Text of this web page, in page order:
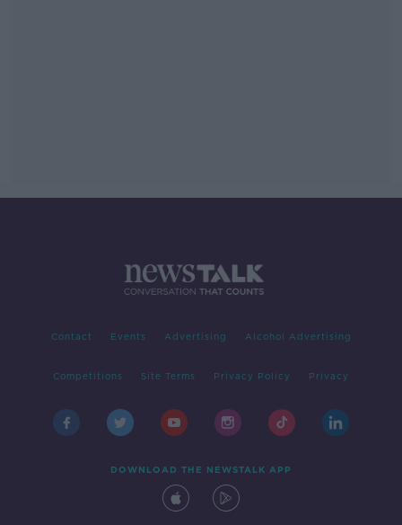
Contact Events Advertising Alcohol Advertising
Competitions Site Terms Privacy Policy Privacy
DOWNLOAD THE NEWSTALK APP